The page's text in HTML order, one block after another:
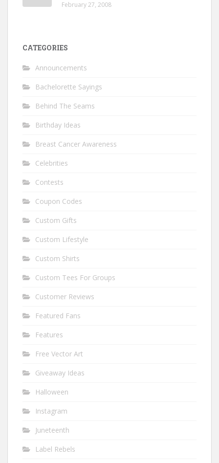
February 27, 2008
CATEGORIES
Announcements
Bachelorette Sayings
Behind The Seams
Birthday Ideas
Breast Cancer Awareness
Celebrities
Contests
Coupon Codes
Custom Gifts
Custom Lifestyle
Custom Shirts
Custom Tees For Groups
Customer Reviews
Featured Fans
Features
Free Vector Art
Giveaway Ideas
Halloween
Instagram
Juneteenth
Label Rebels